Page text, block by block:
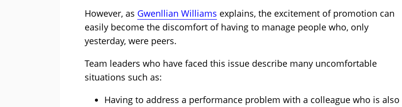
However, as Gwenllian Williams explains, the excitement of promotion can
easily become the discomfort of having to manage people who, only
yesterday, were peers.
Team leaders who have faced this issue describe many uncomfortable
situations such as:
Having to address a performance problem with a colleague who is also